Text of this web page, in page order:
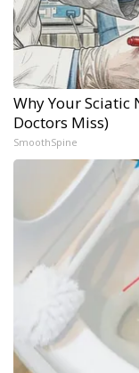
Why Your Sciatic
Doctors Miss)
SmoothSpine